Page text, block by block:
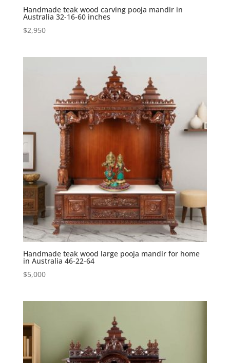
Handmade teak wood carving pooja mandir in
Australia 32-16-60 inches
$2,950
Handmade teak wood large pooja mandir for home
in Australia 46-22-64
$5,000